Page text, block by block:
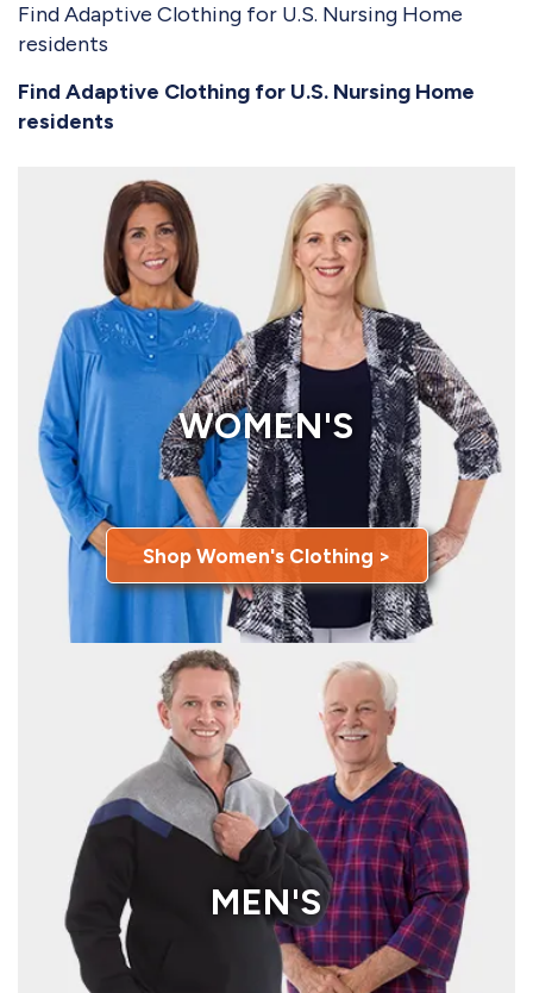
Find Adaptive Clothing for U.S. Nursing Home
residents
Find Adaptive Clothing for U.S. Nursing Home
residents
WOMEN'S
Shop Women's Clothing >
MEN'S